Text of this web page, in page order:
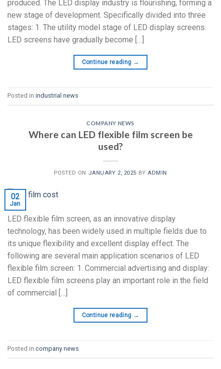
produced. The LED display industry is flourishing, forming a
new stage of development. Specifically divided into three
stages: 1. The utility model stage of LED display screens:
LED screens have gradually become […]
Continue reading →
Posted in industrial news
COMPANY NEWS
Where can LED flexible film screen be
used?
POSTED ON JANUARY 2, 2025 BYADMIN
02
Jan
LED flexible film screen, as an innovative display
technology, has been widely used in multiple fields due to
its unique flexibility and excellent display effect. The
following are several main application scenarios of LED
flexible film screen: 1. Commercial advertising and display:
LED flexible film screens play an important role in the field
of commercial […]
Continue reading →
Posted in company news